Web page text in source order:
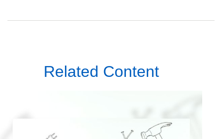
Related Content